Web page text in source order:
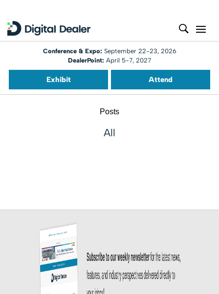
Conference & Expo: September 22-23, 2026
DealerPoint: April 5-7, 2027
Exhibit Attend
Posts
All